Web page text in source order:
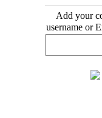
Add your
username or